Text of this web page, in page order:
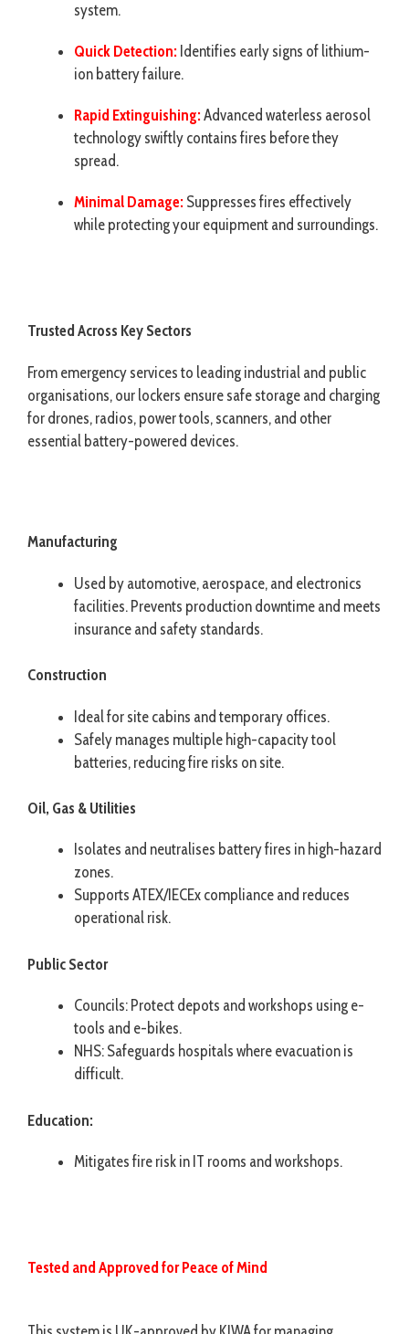
system.
Quick Detection: Identifies early signs of lithium-
ion battery failure.
Rapid Extinguishing: Advanced waterless aerosol
technology swiftly contains fires before they
spread.
Minimal Damage: Suppresses fires effectively
while protecting your equipment and surroundings.
Trusted Across Key Sectors
From emergency services to leading industrial and public
organisations, our lockers ensure safe storage and charging
for drones, radios, power tools, scanners, and other
essential battery-powered devices.
Manufacturing
Used by automotive, aerospace, and electronics
facilities. Prevents production downtime and meets
insurance and safety standards.
Construction
Ideal for site cabins and temporary offices.
Safely manages multiple high-capacity tool
batteries, reducing fire risks on site.
Oil, Gas & Utilities
Isolates and neutralises battery fires in high-hazard
zones.
Supports ATEX/IECEx compliance and reduces
operational risk.
Public Sector
Councils: Protect depots and workshops using e-
tools and e-bikes.
NHS: Safeguards hospitals where evacuation is
difficult.
Education:
Mitigates fire risk in IT rooms and workshops.
Tested and Approved for Peace of Mind